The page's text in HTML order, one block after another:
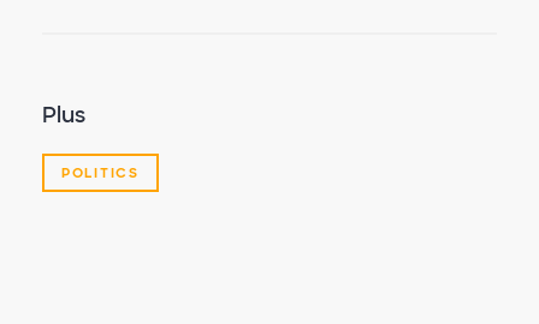
Plus
POLITICS